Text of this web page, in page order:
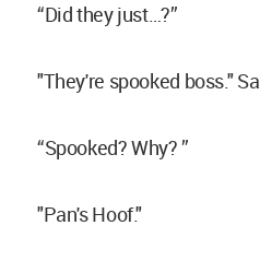
“Did they just…?”
"They're spooked boss."
“Spooked? Why? ”
"Pan's Hoof."